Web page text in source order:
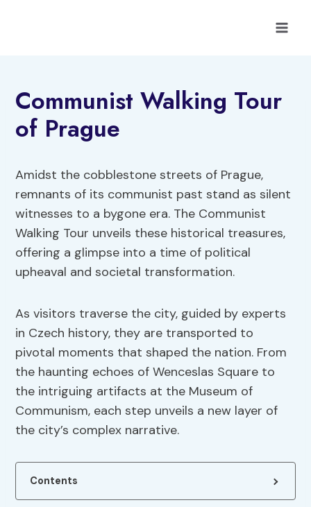
Communist Walking Tour
of Prague
Amidst the cobblestone streets of Prague,
remnants of its communist past stand as silent
witnesses to a bygone era. The Communist
Walking Tour unveils these historical treasures,
offering a glimpse into a time of political
upheaval and societal transformation.
As visitors traverse the city, guided by experts
in Czech history, they are transported to
pivotal moments that shaped the nation. From
the haunting echoes of Wenceslas Square to
the intriguing artifacts at the Museum of
Communism, each step unveils a new layer of
the city’s complex narrative.
Contents